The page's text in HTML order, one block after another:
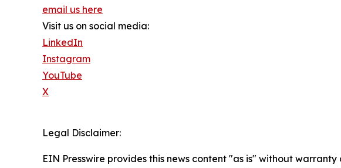
email us here
Visit us on social media:
LinkedIn
Instagram
YouTube
X
Legal Disclaimer:
EIN Presswire provides this news content "as is" without